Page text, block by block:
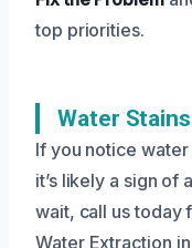
top priorities.
Water
If you notice
it’s likely a sign of
wait, call us today
Water Extraction